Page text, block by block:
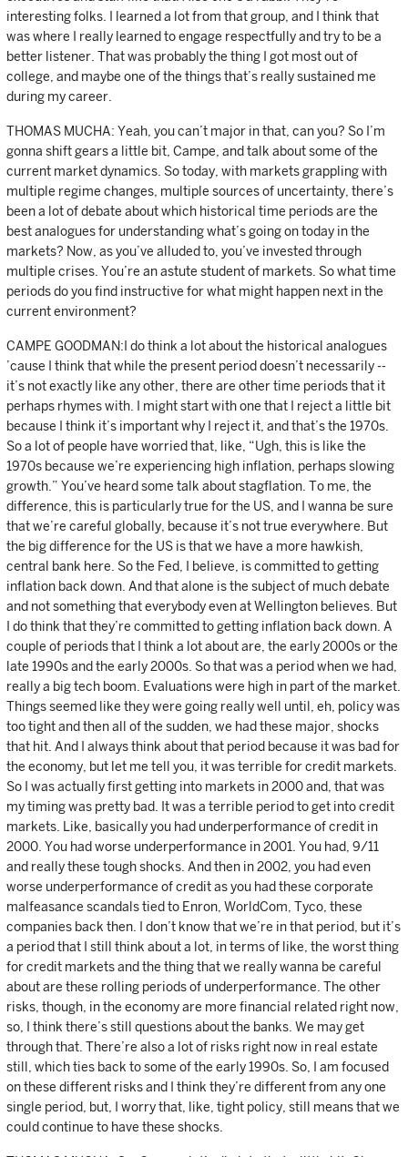
interesting folks. I learned a lot from that group, and I think that
was where I really learned to engage respectfully and try to be a
better listener. That was probably the thing I got most out of
college, and maybe one of the things that’s really sustained me
during my career.
THOMAS MUCHA: Yeah, you can’t major in that, can you? So I’m
gonna shift gears a little bit, Campe, and talk about some of the
current market dynamics. So today, with markets grappling with
multiple regime changes, multiple sources of uncertainty, there’s
been a lot of debate about which historical time periods are the
best analogues for understanding what’s going on today in the
markets? Now, as you’ve alluded to, you’ve invested through
multiple crises. You’re an astute student of markets. So what time
periods do you find instructive for what might happen next in the
current environment?
CAMPE GOODMAN:I do think a lot about the historical analogues
’cause I think that while the present period doesn’t necessarily --
it’s not exactly like any other, there are other time periods that it
perhaps rhymes with. I might start with one that I reject a little bit
because I think it’s important why I reject it, and that’s the 1970s.
So a lot of people have worried that, like, “Ugh, this is like the
1970s because we’re experiencing high inflation, perhaps slowing
growth.” You’ve heard some talk about stagflation. To me, the
difference, this is particularly true for the US, and I wanna be sure
that we’re careful globally, because it’s not true everywhere. But
the big difference for the US is that we have a more hawkish,
central bank here. So the Fed, I believe, is committed to getting
inflation back down. And that alone is the subject of much debate
and not something that everybody even at Wellington believes. But
I do think that they’re committed to getting inflation back down. A
couple of periods that I think a lot about are, the early 2000s or the
late 1990s and the early 2000s. So that was a period when we had,
really a big tech boom. Evaluations were high in part of the market.
Things seemed like they were going really well until, eh, policy was
too tight and then all of the sudden, we had these major, shocks
that hit. And I always think about that period because it was bad for
the economy, but let me tell you, it was terrible for credit markets.
So I was actually first getting into markets in 2000 and, that was
my timing was pretty bad. It was a terrible period to get into credit
markets. Like, basically you had underperformance of credit in
2000. You had worse underperformance in 2001. You had, 9/11
and really these tough shocks. And then in 2002, you had even
worse underperformance of credit as you had these corporate
malfeasance scandals tied to Enron, WorldCom, Tyco, these
companies back then. I don’t know that we’re in that period, but it’s
a period that I still think about a lot, in terms of like, the worst thing
for credit markets and the thing that we really wanna be careful
about are these rolling periods of underperformance. The other
risks, though, in the economy are more financial related right now,
so, I think there’s still questions about the banks. We may get
through that. There’re also a lot of risks right now in real estate
still, which ties back to some of the early 1990s. So, I am focused
on these different risks and I think they’re different from any one
single period, but, I worry that, like, tight policy, still means that we
could continue to have these shocks.